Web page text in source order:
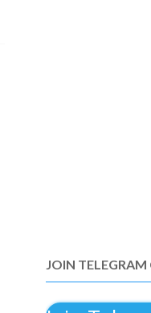
JOIN TELEGRAM